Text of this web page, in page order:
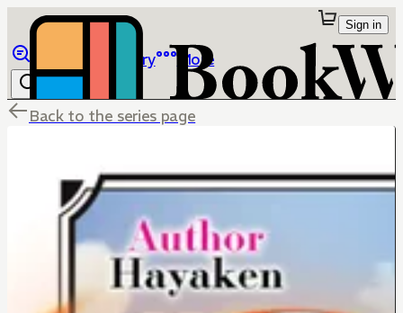
Library More
Sign in
Back to the series page